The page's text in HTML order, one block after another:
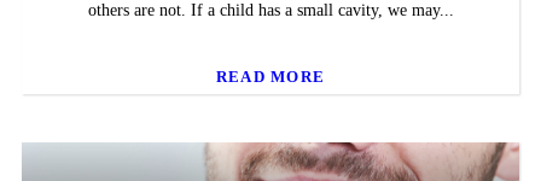
others are not. If a child has a small cavity, we may...
READ MORE